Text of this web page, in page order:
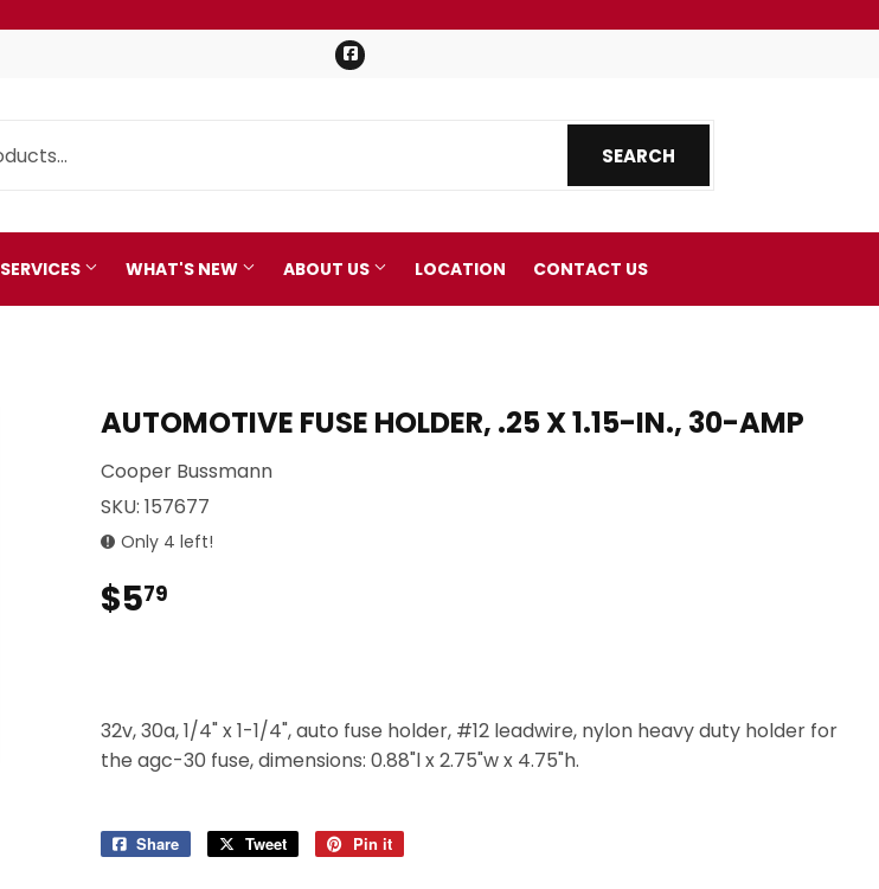
Facebook
SEARCH
Plumbing
Seasonal & Holiday
Storage & Organization
SERVICES WHAT'S NEW ABOUT US LOCATION CONTACT US
AUTOMOTIVE FUSE HOLDER, .25 X 1.15-IN., 30-AMP
Cooper Bussmann
SKU: 157677
Only 4 left!
$579
32v, 30a, 1/4" x 1-1/4", auto fuse holder, #12 leadwire, nylon heavy duty holder for
the agc-30 fuse, dimensions: 0.88"l x 2.75"w x 4.75"h.
Share
Share
Tweet
Tweet
Pin it